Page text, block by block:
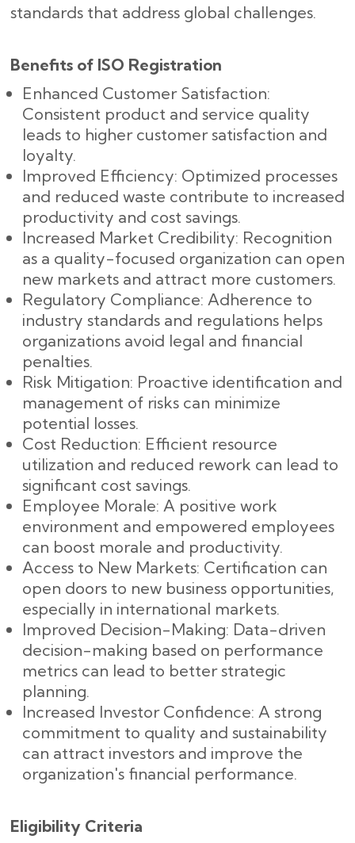
standards that address global challenges.
Benefits of ISO Registration
Enhanced Customer Satisfaction:
Consistent product and service quality
leads to higher customer satisfaction and
loyalty.
Improved Efficiency: Optimized processes
and reduced waste contribute to increased
productivity and cost savings.
Increased Market Credibility: Recognition
as a quality-focused organization can open
new markets and attract more customers.
Regulatory Compliance: Adherence to
industry standards and regulations helps
organizations avoid legal and financial
penalties.
Risk Mitigation: Proactive identification and
management of risks can minimize
potential losses.
Cost Reduction: Efficient resource
utilization and reduced rework can lead to
significant cost savings.
Employee Morale: A positive work
environment and empowered employees
can boost morale and productivity.
Access to New Markets: Certification can
open doors to new business opportunities,
especially in international markets.
Improved Decision-Making: Data-driven
decision-making based on performance
metrics can lead to better strategic
planning.
Increased Investor Confidence: A strong
commitment to quality and sustainability
can attract investors and improve the
organization's financial performance.
Eligibility Criteria